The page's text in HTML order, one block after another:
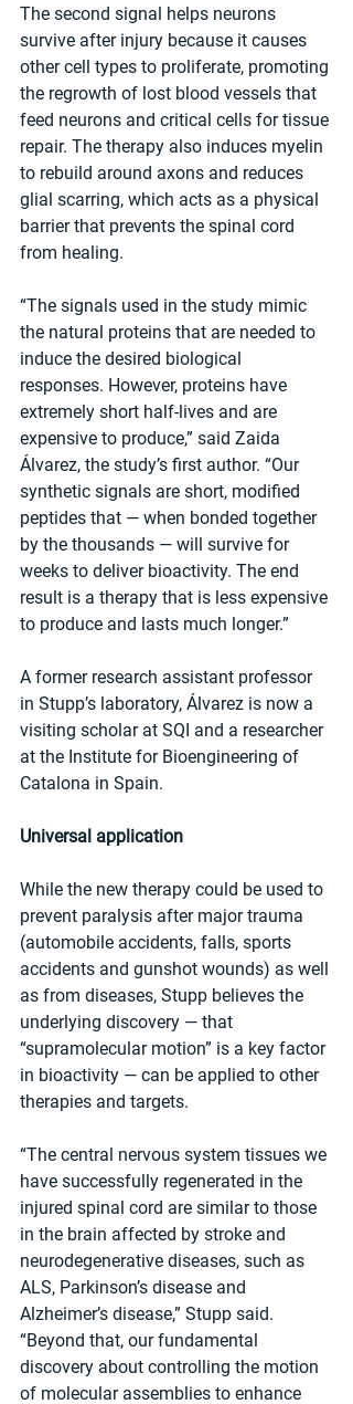
The second signal helps neurons
survive after injury because it causes
other cell types to proliferate, promoting
the regrowth of lost blood vessels that
feed neurons and critical cells for tissue
repair. The therapy also induces myelin
to rebuild around axons and reduces
glial scarring, which acts as a physical
barrier that prevents the spinal cord
from healing.
“The signals used in the study mimic
the natural proteins that are needed to
induce the desired biological
responses. However, proteins have
extremely short half-lives and are
expensive to produce,” said Zaida
Álvarez, the study’s first author. “Our
synthetic signals are short, modified
peptides that — when bonded together
by the thousands — will survive for
weeks to deliver bioactivity. The end
result is a therapy that is less expensive
to produce and lasts much longer.”
A former research assistant professor
in Stupp’s laboratory, Álvarez is now a
visiting scholar at SQI and a researcher
at the Institute for Bioengineering of
Catalona in Spain.
Universal application
While the new therapy could be used to
prevent paralysis after major trauma
(automobile accidents, falls, sports
accidents and gunshot wounds) as well
as from diseases, Stupp believes the
underlying discovery — that
“supramolecular motion” is a key factor
in bioactivity — can be applied to other
therapies and targets.
“The central nervous system tissues we
have successfully regenerated in the
injured spinal cord are similar to those
in the brain affected by stroke and
neurodegenerative diseases, such as
ALS, Parkinson’s disease and
Alzheimer’s disease,” Stupp said.
“Beyond that, our fundamental
discovery about controlling the motion
of molecular assemblies to enhance